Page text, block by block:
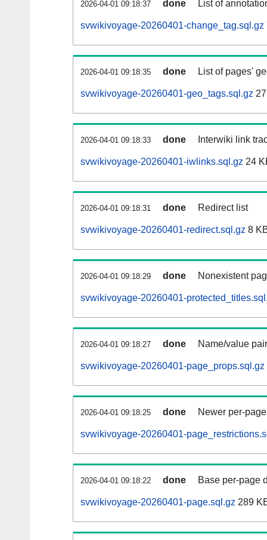
2026-04-01 09:18:37 done List of
svwikivoyage-20260401-change_tag.sql.gz
2026-04-01 09:18:35 done List of pages'
svwikivoyage-20260401-geo_tags.sql.gz
2026-04-01 09:18:33 done Interwiki link
svwikivoyage-20260401-iwlinks.sql.gz 24
2026-04-01 09:18:31 done Redirect list
svwikivoyage-20260401-redirect.sql.gz 8
2026-04-01 09:18:29 done Nonexistent
svwikivoyage-20260401-
2026-04-01 09:18:27 done Name/value
svwikivoyage-20260401-page_props.sql.gz
2026-04-01 09:18:25 done Newer per-
svwikivoyage-20260401-
2026-04-01 09:18:22 done Base per-page
svwikivoyage-20260401-page.sql.gz 289